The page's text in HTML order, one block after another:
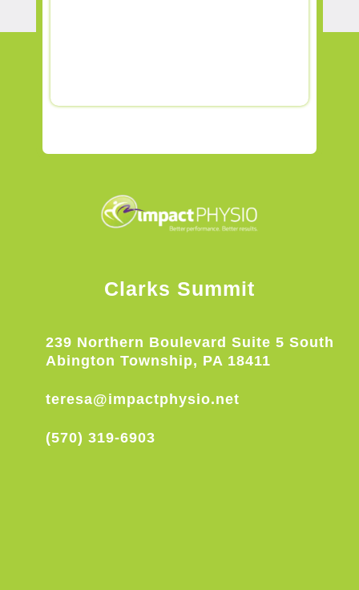
Clarks Summit
239 Northern Boulevard Suite 5 South
Abington Township, PA 18411
teresa@impactphysio.net
(570) 319-6903